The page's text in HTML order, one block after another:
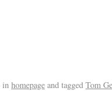
in homepage and tagged Tom